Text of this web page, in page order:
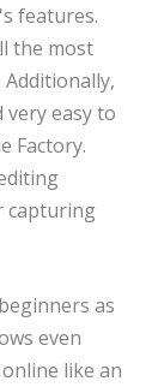
features.
the most
very easy to
Factory.
capturing
as
even
like an